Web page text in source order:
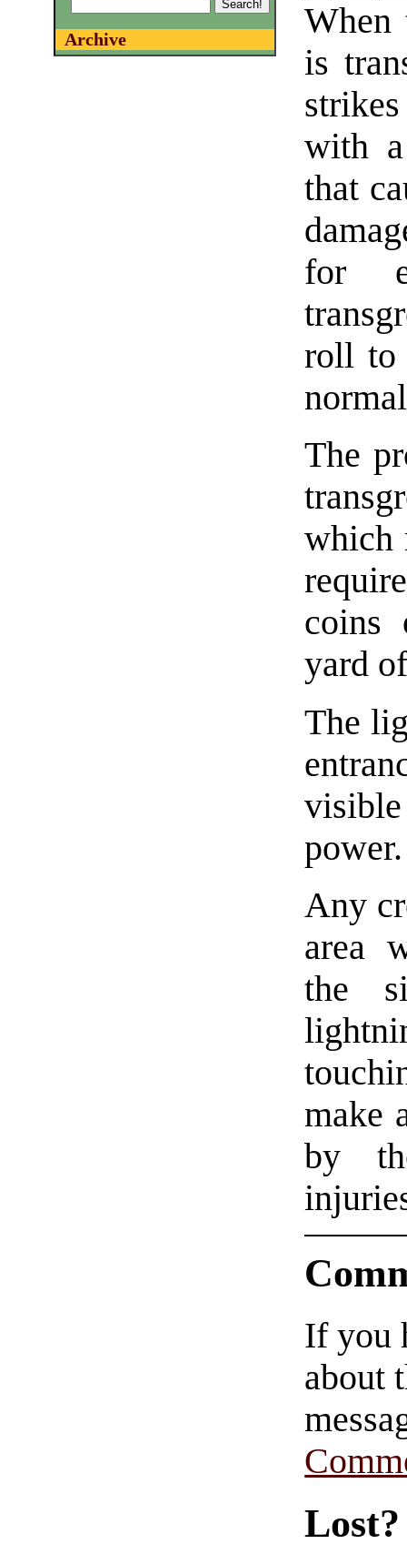
When
is
with
that
for
roll to
The
which
coins
yard
The
power.
Any
area
the
make
by
Archive
If you
about
Lost?